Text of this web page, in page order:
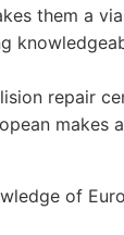
them a
repair
makes
of